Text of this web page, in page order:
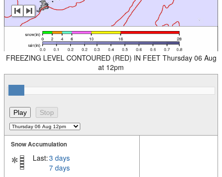
FREEZING LEVEL CONTOURED (RED) IN FEET Thursday 06 Aug
at 12pm
Snow Accumulation
Last:3 days
7 days